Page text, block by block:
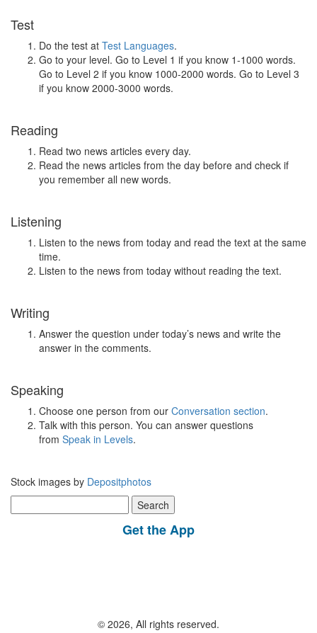
Test
Do the test at Test Languages.
Go to your level. Go to Level 1 if you know 1-1000 words.
Go to Level 2 if you know 1000-2000 words. Go to Level 3
if you know 2000-3000 words.
Reading
Read two news articles every day.
Read the news articles from the day before and check if
you remember all new words.
Listening
Listen to the news from today and read the text at the same
time.
Listen to the news from today without reading the text.
Writing
Answer the question under today’s news and write the
answer in the comments.
Speaking
Choose one person from our Conversation section.
Talk with this person. You can answer questions
from Speak in Levels.
Stock images by Depositphotos
for:
Get the App
© 2026, All rights reserved.